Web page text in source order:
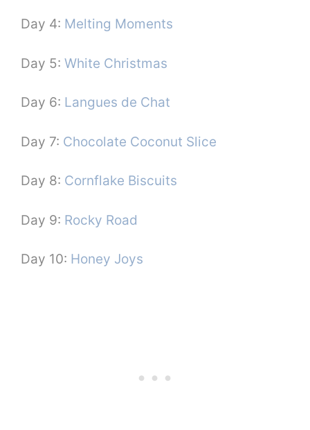
Day 4: Melting Moments
Day 5: White Christmas
Day 6: Langues de Chat
Day 7: Chocolate Coconut Slice
Day 8: Cornflake Biscuits
Day 9: Rocky Road
Day 10: Honey Joys